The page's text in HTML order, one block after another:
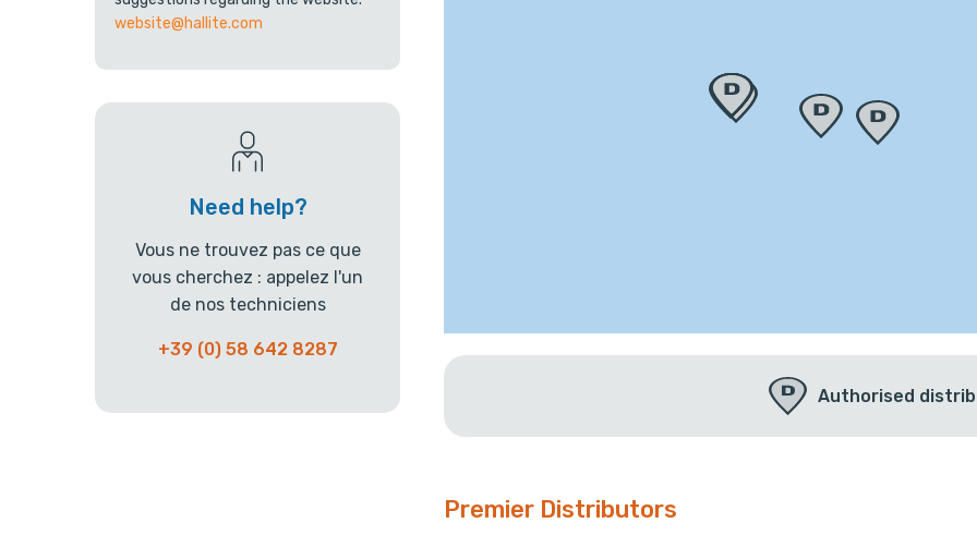
Authorised
Premier Distributors
website@hallite.com
Need help?
Vous ne trouvez pas ce que
vous cherchez : appelez l'un
de nos techniciens
+39 (0) 58 642 8287